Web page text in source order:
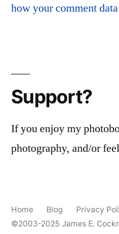
how your comment
Support?
If you enjoy my
photography, and/or
Home Blog Privacy
©2003-2025 James E.